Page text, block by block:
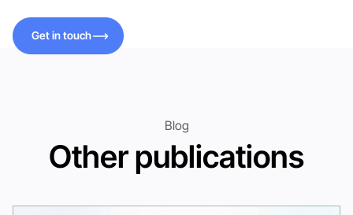
Get in touch
Blog
Other publications